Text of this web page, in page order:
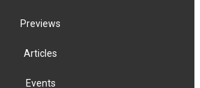
Previews
Articles
Events